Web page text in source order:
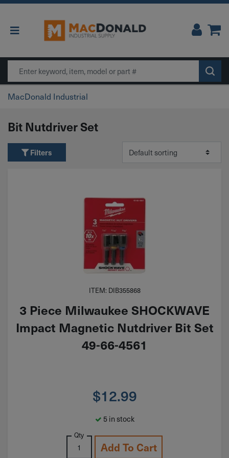
Main Navigation
MacDonald Industrial
Bit Nutdriver Set
Filters
ITEM: DIB355868
3 Piece Milwaukee SHOCKWAVE
Impact Magnetic Nutdriver Bit Set
49-66-4561
$12.99
5 in stock
Qty
Add To Cart